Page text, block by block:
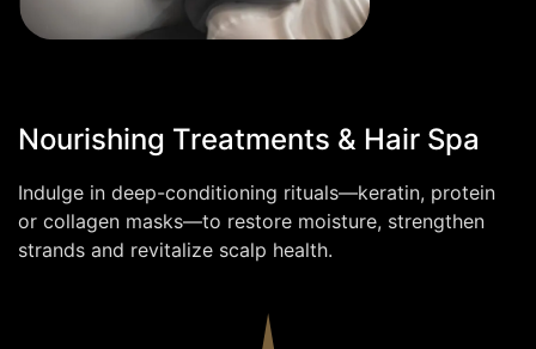
Nourishing Treatments & Hair Spa
Indulge in deep-conditioning rituals—keratin, protein
or collagen masks—to restore moisture, strengthen
strands and revitalize scalp health.